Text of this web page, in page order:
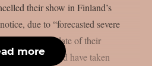
their show in Finland’s
due to “forecasted severe
only Finland date of their
tour should have taken
more